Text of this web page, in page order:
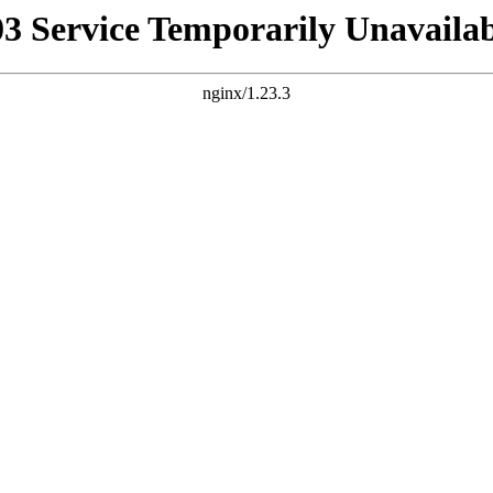
Service Temporarily
nginx/1.23.3